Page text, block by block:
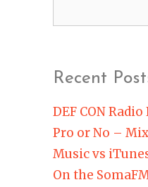
Recent
DEF CON
Pro or No –
Music vs
On the